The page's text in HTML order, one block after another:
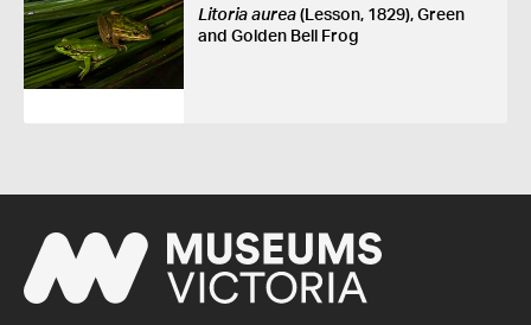
Litoria aurea(Lesson, 1829), Green
and Golden Bell Frog